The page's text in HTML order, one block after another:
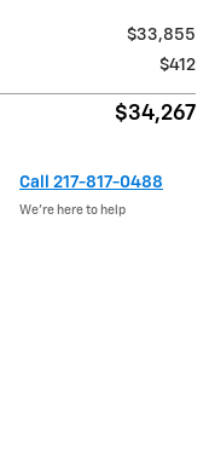
$33,855
$412
$34,267
Call 217-817-0488
We’re here to help